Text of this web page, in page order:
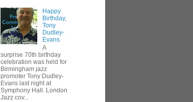
Happy
Birthday,
Tony
Dudley-
Evans
A
surprise 70th birthday
celebration was held for
Birmingham jazz
promoter Tony Dudley-
Evans last night at
Symphony Hall. London
Jazz cov...